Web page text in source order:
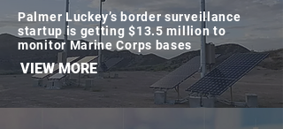
Palmer Luckey’s border surveillance
startup is getting $13.5 million to
monitor Marine Corps bases
VIEW MORE